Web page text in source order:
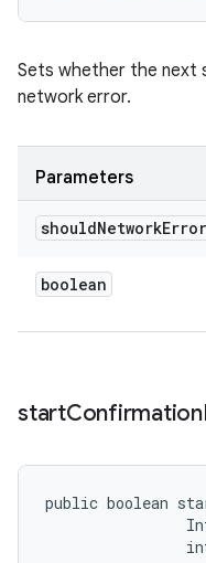
Sets whether the next
network error.
Parameters
shouldNetworkError
boolean
startConfirmation
public boolean